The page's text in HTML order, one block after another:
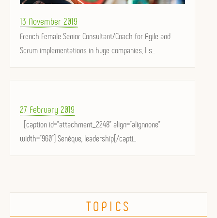
Posted
on
13 November 2019
French Female Senior Consultant/Coach for Agile and
Scrum implementations in huge companies, I s...
Posted
on
27 February 2019
[caption id="attachment_2248" align="alignnone"
width="960"] Senèque, leadership[/capti...
TOPICS